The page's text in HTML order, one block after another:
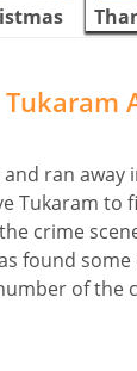
and ran away
Tukaram to
crime
found some
of the